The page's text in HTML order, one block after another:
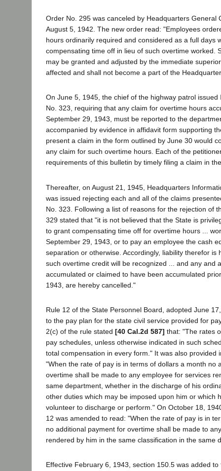
Order No. 295 was canceled by Headquarters General
August 5, 1942. The new order read: "Employees
hours ordinarily required and considered as a full days
compensating time off in lieu of such overtime worked.
may be granted and adjusted by the immediate
affected and shall not become a part of the
On June 5, 1945, the chief of the highway patrol issued
No. 323, requiring that any claim for overtime hours
September 29, 1943, must be reported to the
accompanied by evidence in affidavit form supporting
present a claim in the form outlined by June 30 would
any claim for such overtime hours. Each of the
requirements of this bulletin by timely filing a claim in
Thereafter, on August 21, 1945, Headquarters
was issued rejecting each and all of the claims
No. 323. Following a list of reasons for the rejection of
329 stated that "it is not believed that the State is
to grant compensating time off for overtime hours ...
September 29, 1943, or to pay an employee the cash
separation or otherwise. Accordingly, liability therefor is
such overtime credit will be recognized ... and any and
accumulated or claimed to have been accumulated
1943, are hereby cancelled."
Rule 12 of the State Personnel Board, adopted June
to the pay plan for the state civil service provided for
2(c) of the rule stated [40 Cal.2d 587] that: "The rates
pay schedules, unless otherwise indicated in such
total compensation in every form." It was also provided
"When the rate of pay is in terms of dollars a month no
overtime shall be made to any employee for services
same department, whether in the discharge of his
other duties which may be imposed upon him or which
volunteer to discharge or perform." On October 18,
12 was amended to read: "When the rate of pay is in
no additional payment for overtime shall be made to
rendered by him in the same classification in the same
Effective February 6, 1943, section 150.5 was added to